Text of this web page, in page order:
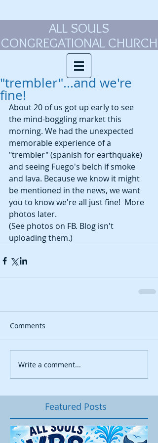
ALL SOULS
CONGREGATIONAL CHURCH
"trembler"...and we're
fine!
About 20 of us got up early to see
the mind-boggling market this
morning. We had the unexpected
memorable experience of a
"trembler" (spanish for earthquake)
and seeing Fuego's belch if smoke
and lava. Because we know it might
be mentioned in the news, we want
you to know we're all just fine!  More
photos later.
(See photos on FB. Blog isn't
uploading them.)
Comments
Write a comment...
Featured Posts